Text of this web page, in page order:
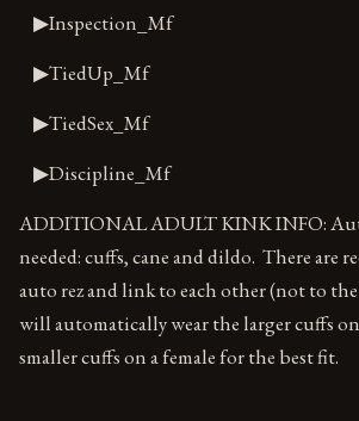
▶Inspection_Mf
▶TiedUp_Mf
▶TiedSex_Mf
▶Discipline_Mf
ADDITIONAL ADULT KINK INFO:
needed: cuffs, cane and dildo. There are
auto rez and link to each other (not to
will automatically wear the larger cuffs on
smaller cuffs on a female for the best fit.